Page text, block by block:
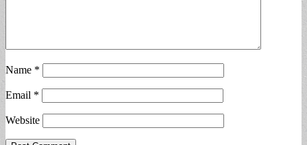
Name *
Email *
Website